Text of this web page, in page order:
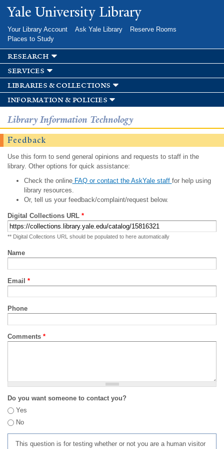
Skip to
main
Yale University Library
Your Library Account Ask Yale Library
Reserve Rooms
Places to Study
research
services
libraries & collections
information & policies
Library Information Technology
Feedback
Use this form to send general opinions and requests to staff in the
library. Other options for quick assistance:
Check the onlineFAQ or contact the AskYale staff for help using
library resources.
Or, tell us your feedback/complaint/request below.
Digital Collections URL *
** Digital Collections URL should be populated to here automatically
Name
Email *
Phone
Comments *
Do you want someone to contact you?
Yes
No
This question is for testing whether or not you are a human visitor